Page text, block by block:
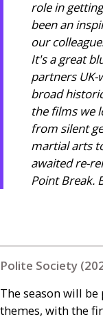
role in
been an
our
It's a great
partners
broad
the films we
from silent
martial arts
awaited re-
Point Break.
Polite Society
The season will
themes, with the